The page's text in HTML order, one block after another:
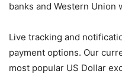
banks and Western Union
Live tracking and
payment options. Our
most popular US Dollar